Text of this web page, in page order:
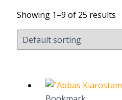
Showing 1–9 of 25 results